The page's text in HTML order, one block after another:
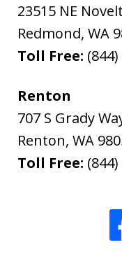
23515 NE
Redmond, WA
Toll Free:
Renton
707 S Grady
Renton, WA
Toll Free: